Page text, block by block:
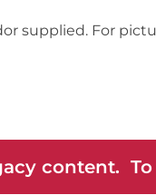
supplied. For
content.